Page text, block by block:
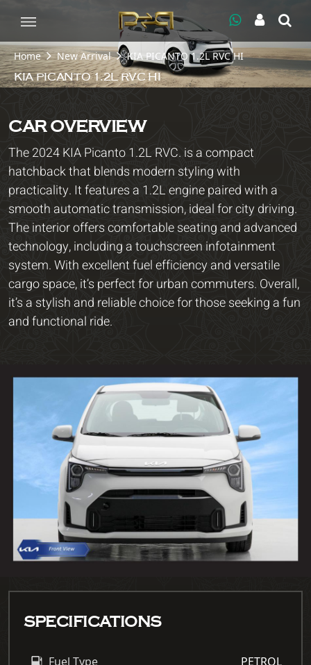
Home New Arrival
KIA PICANTO 1.2L RVC HI
KIA PICANTO 1.2L RVC HI
CAR OVERVIEW
The 2024 KIA Picanto 1.2L RVC. is a compact
hatchback that blends modern styling with
practicality. It features a 1.2L engine paired with a
smooth automatic transmission, ideal for city driving.
The interior offers comfortable seating and advanced
technology, including a touchscreen infotainment
system. With excellent fuel efficiency and versatile
cargo space, it’s perfect for urban commuters. Overall,
it’s a stylish and reliable choice for those seeking a fun
and functional ride.
SPECIFICATIONS
Fuel Type PETROL